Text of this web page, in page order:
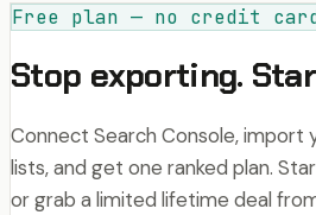
Free plan — no credit
Stop exporting.
Connect Search Console, import
lists, and get one ranked plan.
or grab a limited lifetime deal